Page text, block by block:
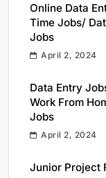
Online Data
Time Jobs/
Jobs
April 2, 2024
Data Entry
Work From
Jobs
April 2, 2024
Junior Project